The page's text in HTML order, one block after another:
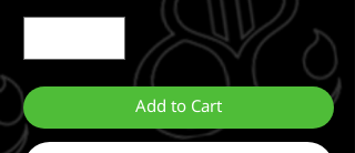
Add to Cart